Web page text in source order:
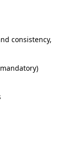
consistency,